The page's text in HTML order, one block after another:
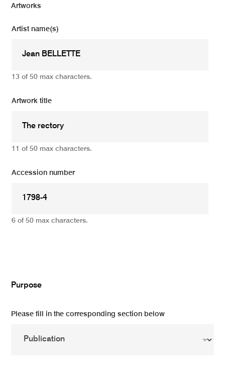
Artworks
Artist name(s)
13 of 50 max characters.
Artwork title
11 of 50 max characters.
Accession number
6 of 50 max characters.
Purpose
Please fill in the corresponding section below